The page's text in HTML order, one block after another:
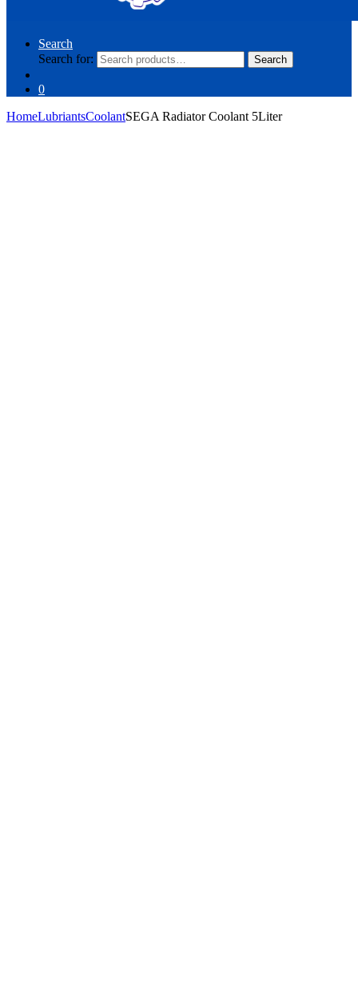
Search
Search for:
Search
0
HomeLubriantsCoolantSEGA Radiator Coolant 5Liter